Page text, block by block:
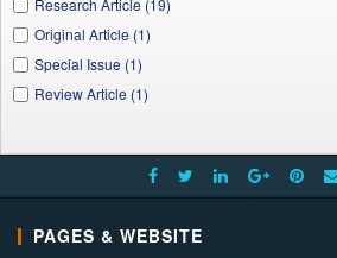
A. J. Water Resources (1)
W. J. Agricultural Research (1)
A. J. Educational Research (1)
Research Article (19)
Original Article (1)
Special Issue (1)
Review Article (1)
PAGES & WEBSITE